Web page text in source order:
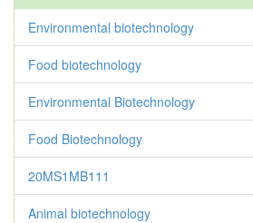
Environmental biotechnology
Food biotechnology
Environmental Biotechnology
Food Biotechnology
20MS1MB111
Animal biotechnology